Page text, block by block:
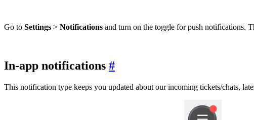
Go to Settings > Notifications and turn on the toggle for push notifications.
In-app notifications #
This notification type keeps you updated about our incoming tickets/chats,